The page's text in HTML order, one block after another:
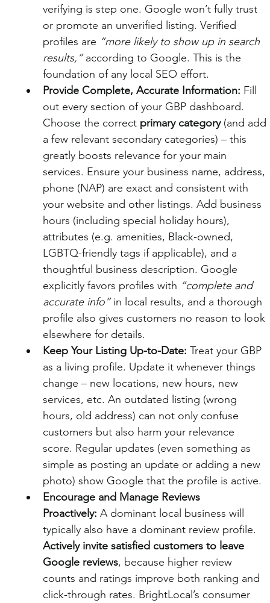
verifying is step one. Google won’t fully trust
or promote an unverified listing. Verified
profiles are “more likely to show up in search
results,” according to Google. This is the
foundation of any local SEO effort.
Provide Complete, Accurate Information: Fill
out every section of your GBP dashboard.
Choose the correct primary category (and add
a few relevant secondary categories) – this
greatly boosts relevance for your main
services. Ensure your business name, address,
phone (NAP) are exact and consistent with
your website and other listings. Add business
hours (including special holiday hours),
attributes (e.g. amenities, Black-owned,
LGBTQ-friendly tags if applicable), and a
thoughtful business description. Google
explicitly favors profiles with “complete and
accurate info” in local results, and a thorough
profile also gives customers no reason to look
elsewhere for details.
Keep Your Listing Up-to-Date: Treat your GBP
as a living profile. Update it whenever things
change – new locations, new hours, new
services, etc. An outdated listing (wrong
hours, old address) can not only confuse
customers but also harm your relevance
score. Regular updates (even something as
simple as posting an update or adding a new
photo) show Google that the profile is active.
Encourage and Manage Reviews
Proactively: A dominant local business will
typically also have a dominant review profile.
Actively invite satisfied customers to leave
Google reviews, because higher review
counts and ratings improve both ranking and
click-through rates. BrightLocal’s consumer